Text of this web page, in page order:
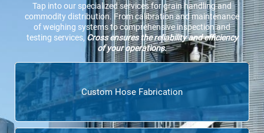
Tap into our specialized services for grain handling and
commodity distribution. From calibration and maintenance
of weighing systems to comprehensive inspection and
testing services, Cross ensures the reliability and efficiency
of your operations.
Custom Hose Fabrication